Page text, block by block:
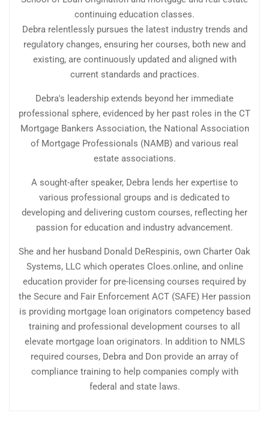
continuing education classes.
Debra relentlessly pursues the latest industry trends and
regulatory changes, ensuring her courses, both new and
existing, are continuously updated and aligned with
current standards and practices.
Debra's leadership extends beyond her immediate
professional sphere, evidenced by her past roles in the CT
Mortgage Bankers Association, the National Association
of Mortgage Professionals (NAMB) and various real
estate associations.
A sought-after speaker, Debra lends her expertise to
various professional groups and is dedicated to
developing and delivering custom courses, reflecting her
passion for education and industry advancement.
She and her husband Donald DeRespinis, own Charter Oak
Systems, LLC which operates Cloes.online, and online
education provider for pre-licensing courses required by
the Secure and Fair Enforcement ACT (SAFE) Her passion
is providing mortgage loan originators competency based
training and professional development courses to all
elevate mortgage loan originators. In addition to NMLS
required courses, Debra and Don provide an array of
compliance training to help companies comply with
federal and state laws.